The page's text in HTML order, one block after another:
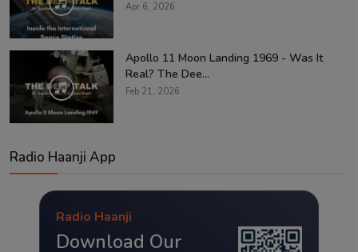
Apr 6, 2026
Apollo 11 Moon Landing 1969 - Was It
Real? The Dee...
Feb 21, 2026
Radio Haanji App
Radio Haanji
Download Our